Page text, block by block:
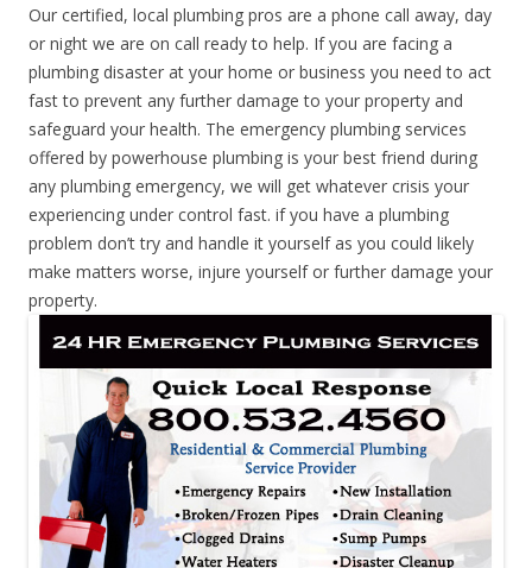
Our certified, local plumbing pros are a phone call away, day
or night we are on call ready to help. If you are facing a
plumbing disaster at your home or business you need to act
fast to prevent any further damage to your property and
safeguard your health. The emergency plumbing services
offered by powerhouse plumbing is your best friend during
any plumbing emergency, we will get whatever crisis your
experiencing under control fast. if you have a plumbing
problem don’t try and handle it yourself as you could likely
make matters worse, injure yourself or further damage your
property.